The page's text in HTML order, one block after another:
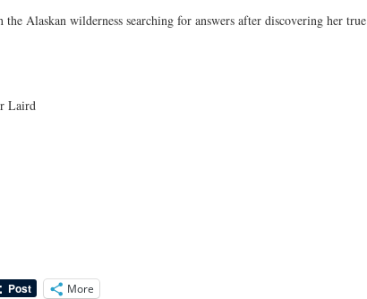
Alaskan wilderness searching for answers after discovering her true
Laird
More